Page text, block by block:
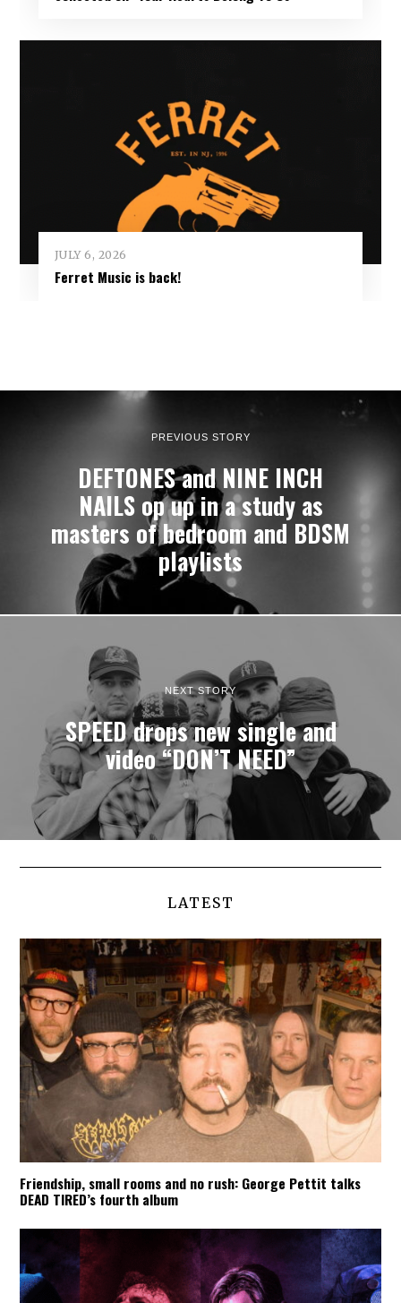
JULY 6, 2026
Ferret Music is back!
PREVIOUS STORY
DEFTONES and NINE INCH
NAILS op up in a study as
masters of bedroom and BDSM
playlists
NEXT STORY
SPEED drops new single and
video “DON’T NEED”
LATEST
Friendship, small rooms and no rush: George Pettit talks
DEAD TIRED’s fourth album